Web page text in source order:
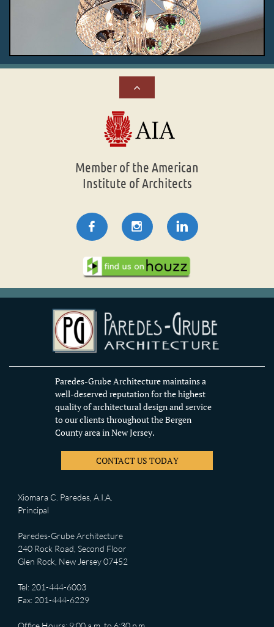

Member of the American
Institute of Architects
  
Paredes-Grube Architecture maintains a
well-deserved reputation for the highest
quality of architectural design and service
to our clients throughout the Bergen
County area in New Jersey.
CONTACT US TODAY
Xiomara C. Paredes, A.I.A.
Principal
Paredes-Grube Architecture
240 Rock Road, Second Floor
Glen Rock, New Jersey 07452
Tel: 201-444-6003
Fax: 201-444-6229